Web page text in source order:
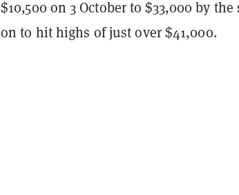
$10,500 on 3 October to $33,000 by
on to hit highs of just over $41,000.